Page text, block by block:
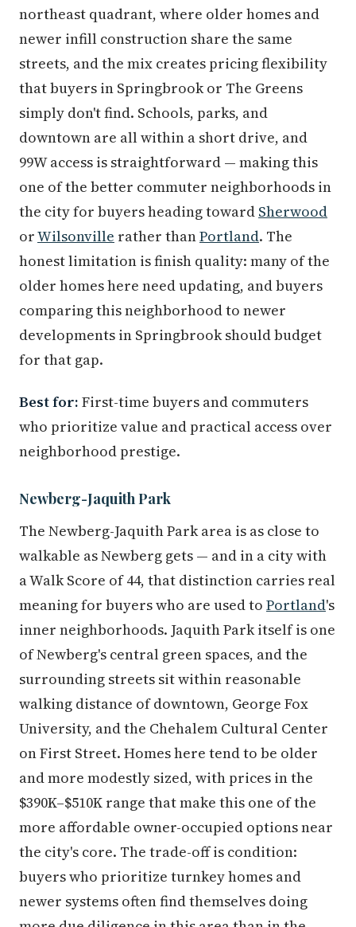
northeast quadrant, where older homes and
newer infill construction share the same
streets, and the mix creates pricing flexibility
that buyers in Springbrook or The Greens
simply don't find. Schools, parks, and
downtown are all within a short drive, and
99W access is straightforward — making this
one of the better commuter neighborhoods in
the city for buyers heading toward Sherwood
orWilsonville rather thanPortland. The
honest limitation is finish quality: many of the
older homes here need updating, and buyers
comparing this neighborhood to newer
developments in Springbrook should budget
for that gap.
Best for: First-time buyers and commuters
who prioritize value and practical access over
neighborhood prestige.
Newberg-Jaquith Park
The Newberg-Jaquith Park area is as close to
walkable as Newberg gets — and in a city with
a Walk Score of 44, that distinction carries real
meaning for buyers who are used to Portland's
inner neighborhoods. Jaquith Park itself is one
of Newberg's central green spaces, and the
surrounding streets sit within reasonable
walking distance of downtown, George Fox
University, and the Chehalem Cultural Center
on First Street. Homes here tend to be older
and more modestly sized, with prices in the
$390K–$510K range that make this one of the
more affordable owner-occupied options near
the city's core. The trade-off is condition:
buyers who prioritize turnkey homes and
newer systems often find themselves doing